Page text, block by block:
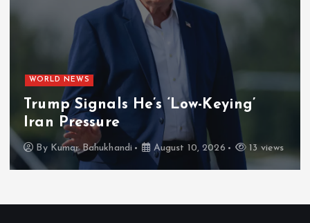
WORLD NEWS
Trump Signals He’s ‘Low-Keying’
Iran Pressure
By Kumar Bahukhandi August 10, 2026 13 views